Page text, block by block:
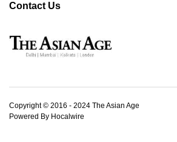
Contact Us
Copyright © 2016 - 2024 The Asian Age
Powered By Hocalwire